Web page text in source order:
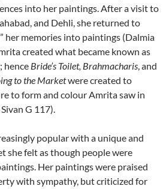
into her paintings. After a visit to
and Dehli, she returned to
her memories into paintings (Dalmia
created what became known as
hence Bride’s Toilet, Brahmacharis, and
to the Marketwere created to
to form and colour Amrita saw in
G 117).
popular with a unique and
she felt as though people were
Her paintings were praised
with sympathy, but criticized for